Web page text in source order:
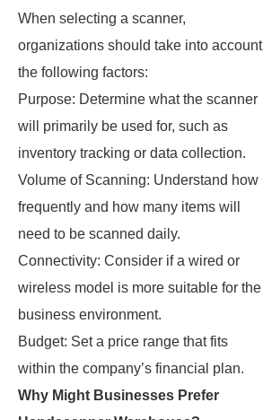
When selecting a scanner,
organizations should take into account
the following factors:
Purpose: Determine what the scanner
will primarily be used for, such as
inventory tracking or data collection.
Volume of Scanning: Understand how
frequently and how many items will
need to be scanned daily.
Connectivity: Consider if a wired or
wireless model is more suitable for the
business environment.
Budget: Set a price range that fits
within the company’s financial plan.
Why Might Businesses Prefer